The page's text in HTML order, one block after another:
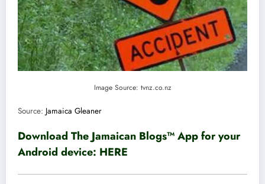
Image Source: tvnz.co.nz
Source: Jamaica Gleaner
Download The Jamaican Blogs™ App for your
Android device: HERE